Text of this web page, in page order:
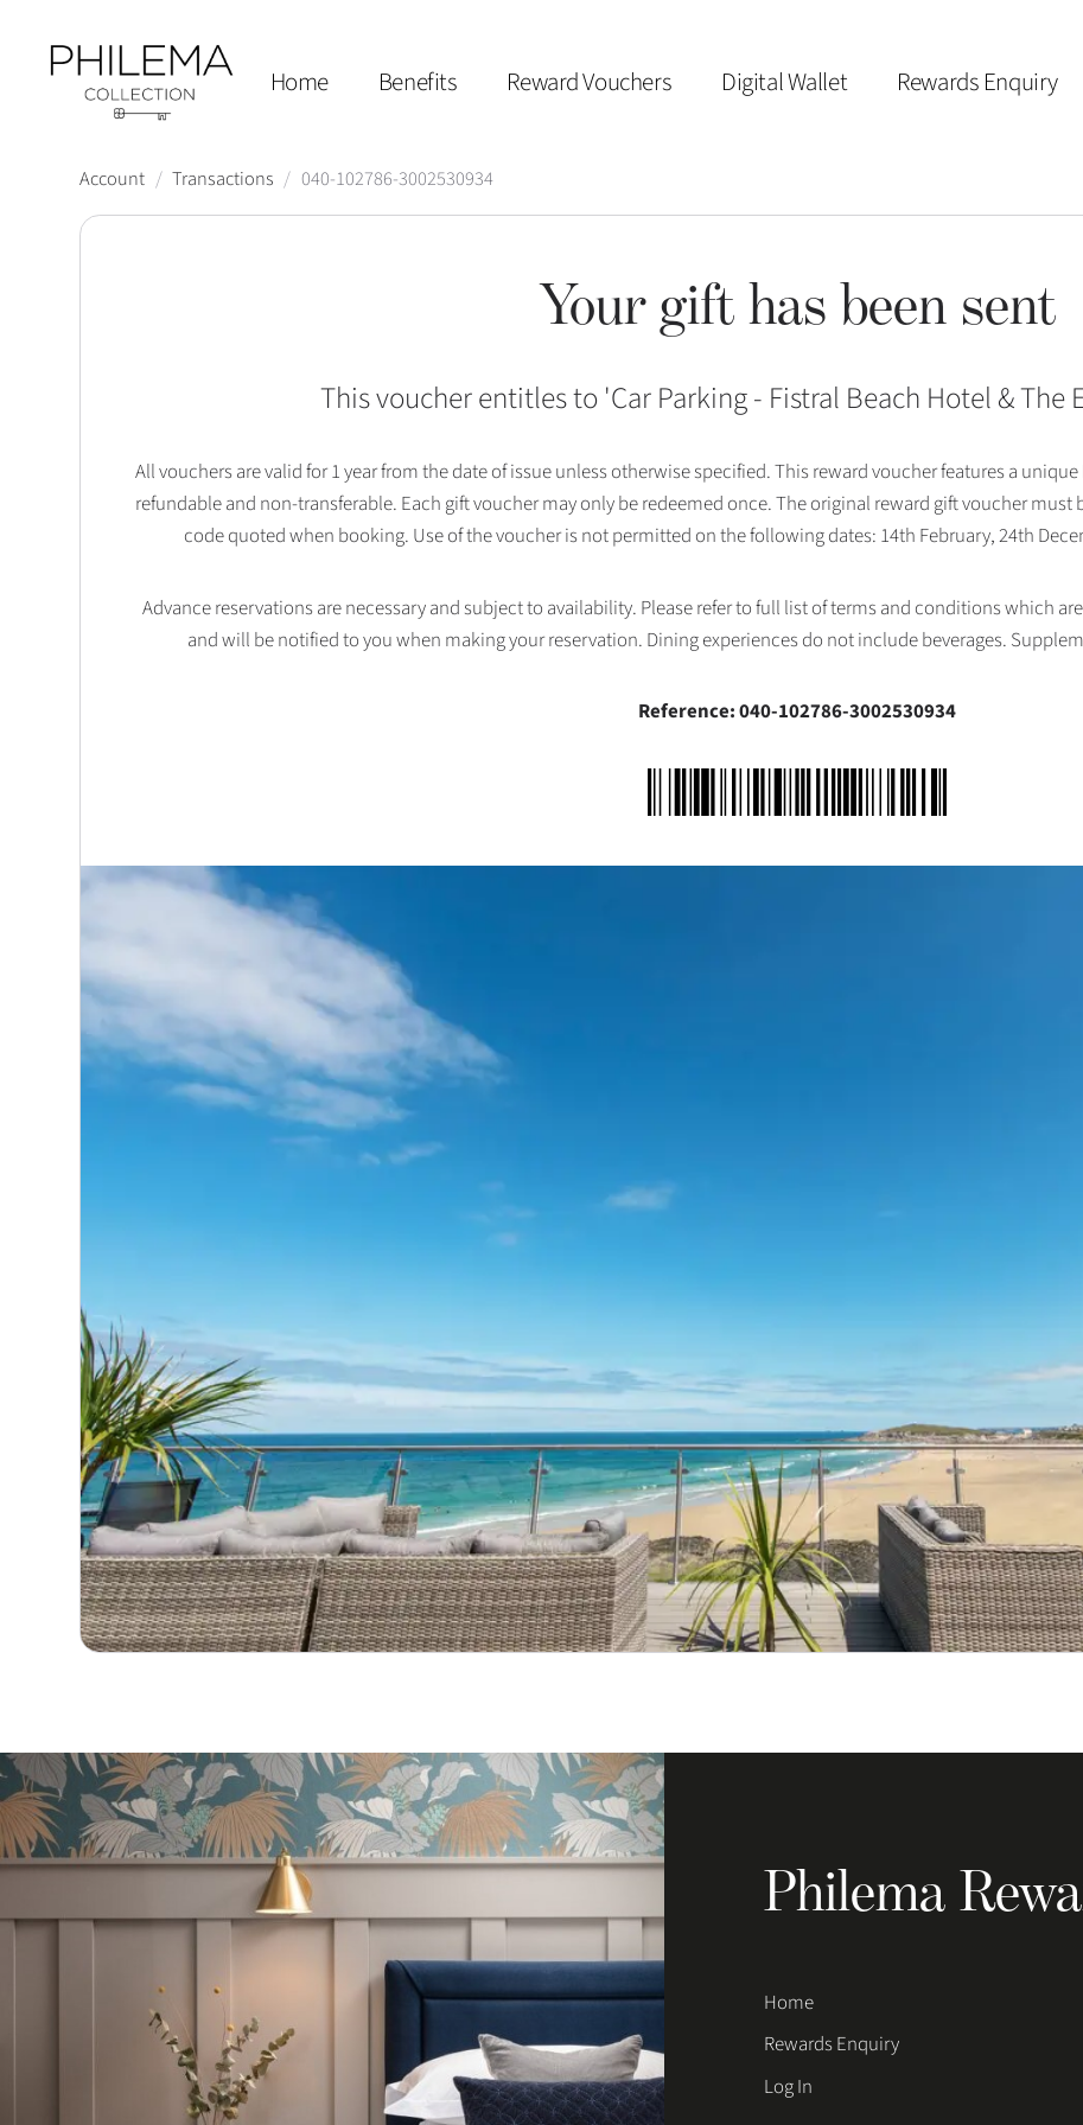
Home Benefits Reward Vouchers Digital Wallet Rewards Enquiry
Account / Transactions / 040-102786-3002530934
Your gift has been sent
This voucher entitles to 'Car Parking - Fistral Beach Hotel & The
All vouchers are valid for 1 year from the date of issue unless otherwise specified. This reward voucher features a
refundable and non-transferable. Each gift voucher may only be redeemed once. The original reward gift voucher
code quoted when booking. Use of the voucher is not permitted on the following dates: 14th February, 24th
Advance reservations are necessary and subject to availability. Please refer to full list of terms and conditions which
and will be notified to you when making your reservation. Dining experiences do not include beverages.
Reference: 040-102786-3002530934
Philema
Home
Rewards Enquiry
Log In